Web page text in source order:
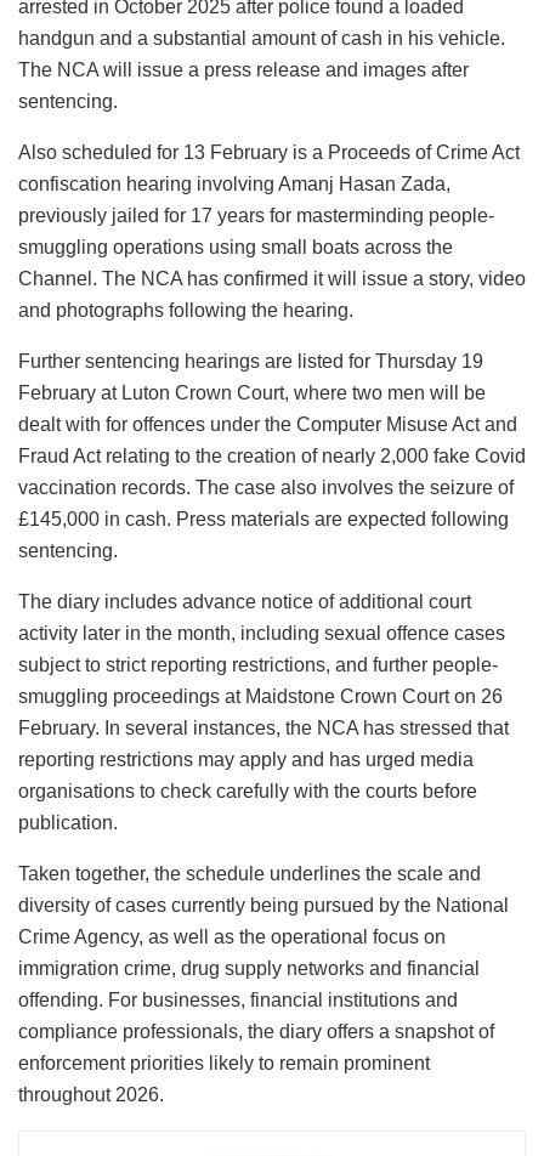
arrested in October 2025 after police found a loaded
handgun and a substantial amount of cash in his vehicle.
The NCA will issue a press release and images after
sentencing.
Also scheduled for 13 February is a Proceeds of Crime Act
confiscation hearing involving Amanj Hasan Zada,
previously jailed for 17 years for masterminding people-
smuggling operations using small boats across the
Channel. The NCA has confirmed it will issue a story, video
and photographs following the hearing.
Further sentencing hearings are listed for Thursday 19
February at Luton Crown Court, where two men will be
dealt with for offences under the Computer Misuse Act and
Fraud Act relating to the creation of nearly 2,000 fake Covid
vaccination records. The case also involves the seizure of
£145,000 in cash. Press materials are expected following
sentencing.
The diary includes advance notice of additional court
activity later in the month, including sexual offence cases
subject to strict reporting restrictions, and further people-
smuggling proceedings at Maidstone Crown Court on 26
February. In several instances, the NCA has stressed that
reporting restrictions may apply and has urged media
organisations to check carefully with the courts before
publication.
Taken together, the schedule underlines the scale and
diversity of cases currently being pursued by the National
Crime Agency, as well as the operational focus on
immigration crime, drug supply networks and financial
offending. For businesses, financial institutions and
compliance professionals, the diary offers a snapshot of
enforcement priorities likely to remain prominent
throughout 2026.